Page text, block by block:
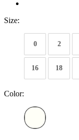
Size:
0 2
16 18
Color: